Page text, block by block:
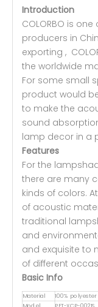
Introduction
COLORBO is
producers in
exporting ,
the worldwide
For some small
product would
to make the
sound
lamp decor in a
Features
For the
there are many
kinds of colors.
of acoustic
traditional
and
and exquisite to
of different
Basic Info
Material
100%
Model
PET-XCP-0021S